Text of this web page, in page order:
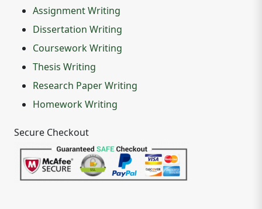
Assignment Writing
Dissertation Writing
Coursework Writing
Thesis Writing
Research Paper Writing
Homework Writing
Secure Checkout